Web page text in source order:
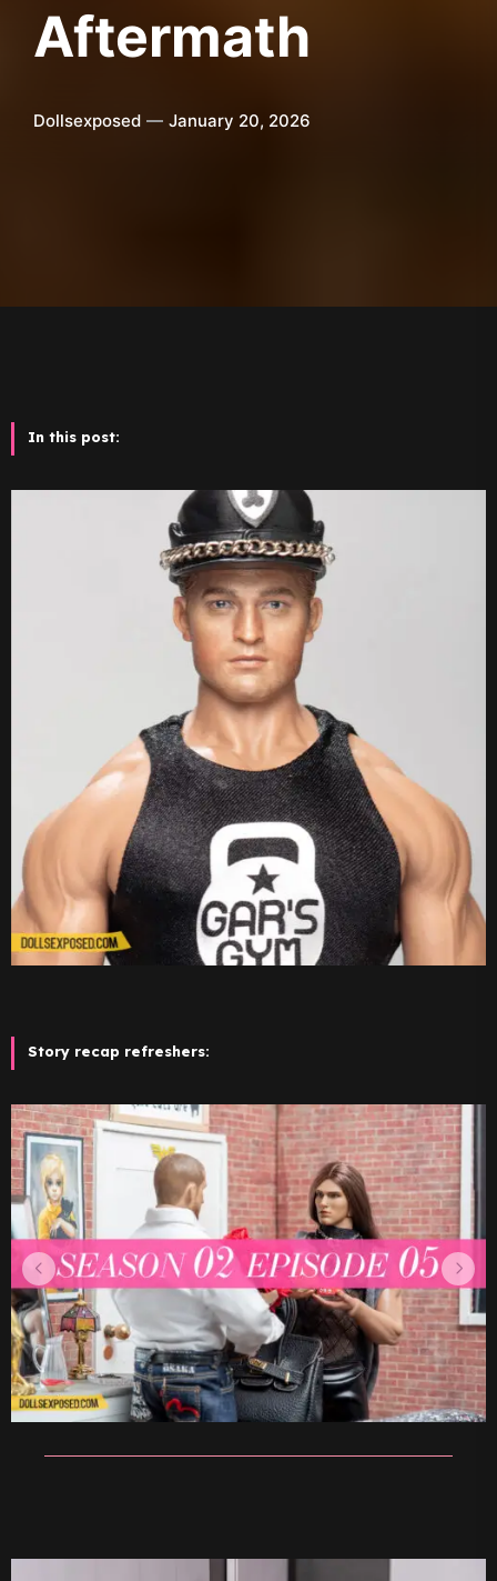
Aftermath
Dollsexposed January 20, 2026
In this post:
Story recap refreshers: